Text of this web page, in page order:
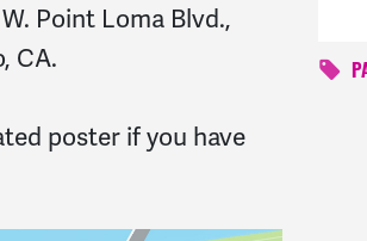
Point Loma Blvd.,
CA.
poster if you have